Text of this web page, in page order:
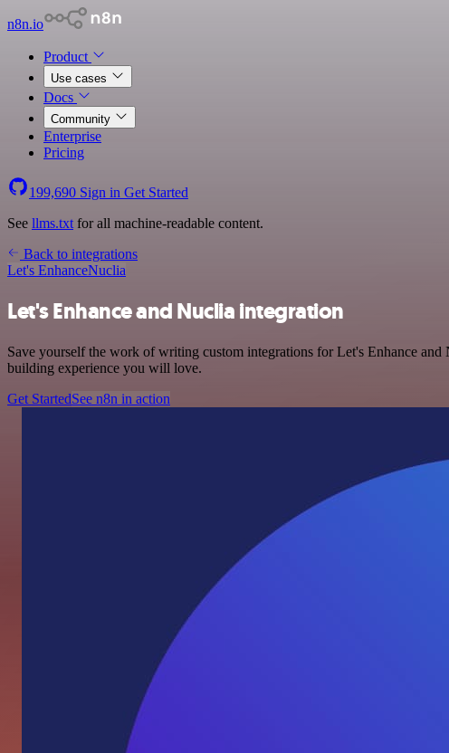
n8n.io
Product
Use cases
Docs
Community
Enterprise
Pricing
199,690 Sign in Get Started
See llms.txt for all machine-readable content.
Back to integrations
Let's EnhanceNuclia
Let's Enhance and Nuclia integration
Save yourself the work of writing custom integrations for Let's Enhance
building experience you will love.
Get StartedSee n8n in action